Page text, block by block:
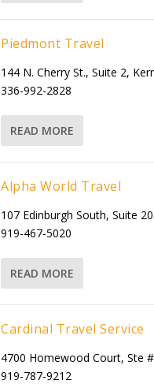
Piedmont Travel
144 N. Cherry St., Suite 2,
336-992-2828
READ MORE
Alpha World Travel
107 Edinburgh South, Suite
919-467-5020
READ MORE
Cardinal Travel Service
4700 Homewood Court, Ste
919-787-9212